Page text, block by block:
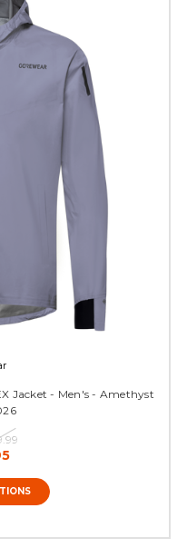
Jacket - Men's - Amethyst